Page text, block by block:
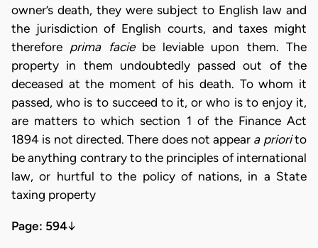
owner’s death, they were subject to English law and
the jurisdiction of English courts, and taxes might
therefore prima faciebe leviable upon them. The
property in them undoubtedly passed out of the
deceased at the moment of his death. To whom it
passed, who is to succeed to it, or who is to enjoy it,
are matters to which section 1 of the Finance Act
1894 is not directed. There does not appear a priorito
be anything contrary to the principles of international
law, or hurtful to the policy of nations, in a State
taxing property
Page: 594↓